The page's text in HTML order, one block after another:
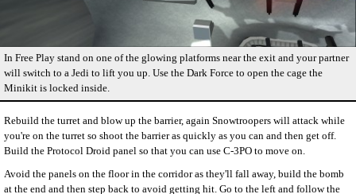
In Free Play stand on one of the glowing platforms near the exit and your partner
will switch to a Jedi to lift you up. Use the Dark Force to open the cage the
Minikit is locked inside.
Rebuild the turret and blow up the barrier, again Snowtroopers will attack while
you're on the turret so shoot the barrier as quickly as you can and then get off.
Build the Protocol Droid panel so that you can use C-3PO to move on.
Avoid the panels on the floor in the corridor as they'll fall away, build the bomb
at the end and then step back to avoid getting hit. Go to the left and follow the